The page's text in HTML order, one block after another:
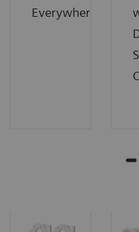
Everywhere.